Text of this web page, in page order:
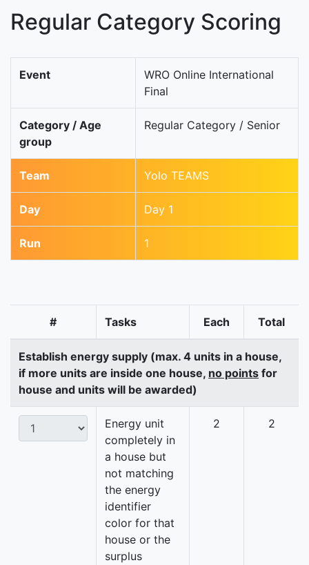
Regular Category Scoring
Event
WRO Online International
Final
Category / Age
group
Regular Category / Senior
Team Yolo TEAMS
Day Day 1
Run 1
# Tasks Each Total
Establish energy supply (max. 4 units in a house,
if more units are inside one house, no points for
house and units will be awarded)
Energy unit
completely in
a house but
not matching
the energy
identifier
color for that
house or the
surplus
2 2